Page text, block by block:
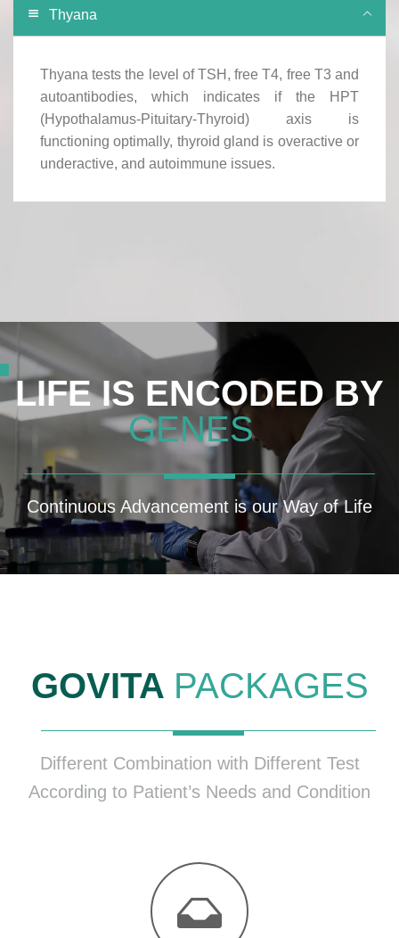
Thyana
Thyana tests the level of TSH, free T4, free T3 and
autoantibodies, which indicates if the HPT
(Hypothalamus-Pituitary-Thyroid) axis is
functioning optimally, thyroid gland is overactive or
underactive, and autoimmune issues.
LIFE IS ENCODED BY
GENES
Continuous Advancement is our Way of Life
GOVITA PACKAGES
Different Combination with Different Test
According to Patient’s Needs and Condition